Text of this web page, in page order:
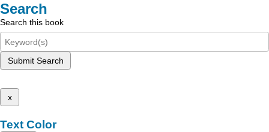
Search
Search this book
Submit Search
x
Text Color